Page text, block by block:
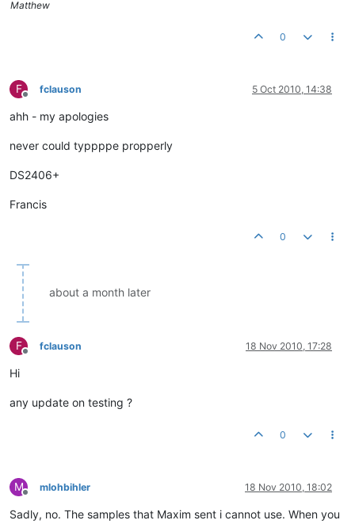
Matthew
0
F
Offline
fclauson 5 Oct 2010, 14:38
ahh - my apologies
never could typpppe propperly
DS2406+
Francis
0
about a month later
F
Offline
fclauson 18 Nov 2010, 17:28
Hi
any update on testing ?
0
M
Offline
mlohbihler 18 Nov 2010, 18:02
Sadly, no. The samples that Maxim sent i cannot use. When you